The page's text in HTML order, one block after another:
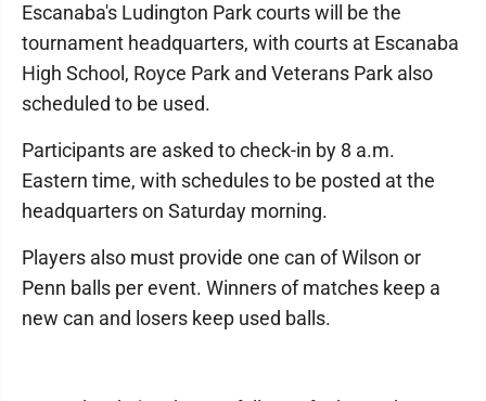
Escanaba's Ludington Park courts will be the
tournament headquarters, with courts at Escanaba
High School, Royce Park and Veterans Park also
scheduled to be used.
Participants are asked to check-in by 8 a.m.
Eastern time, with schedules to be posted at the
headquarters on Saturday morning.
Players also must provide one can of Wilson or
Penn balls per event. Winners of matches keep a
new can and losers keep used balls.